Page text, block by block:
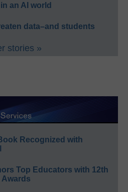
an AI world
data–and students
stories »
Recognized with
Top Educators with 12th